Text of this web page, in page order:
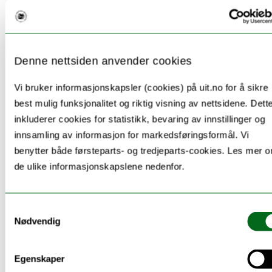
Denne nettsiden anvender cookies
Vi bruker informasjonskapsler (cookies) på uit.no for å sikre
best mulig funksjonalitet og riktig visning av nettsidene.
inkluderer cookies for statistikk, bevaring av innstillinger og
innsamling av informasjon for markedsføringsformål. Vi
benytter både førsteparts- og tredjeparts-cookies. Les mer
de ulike informasjonskapslene nedenfor.
Nødvendig
Egenskaper
https://doi.org/10.18261/uniped/46.1.4
of that ability, related to interest, gender, or
education level? A cross-sectional study of
higher education students.Journal of
Librarianship and Information Science,
09610006211058907.
Nierenberg, E., Låg, T., & Dahl, T. I. (2021).
Knowing and doing: The development of
knowledge and practice.
Journal of Information